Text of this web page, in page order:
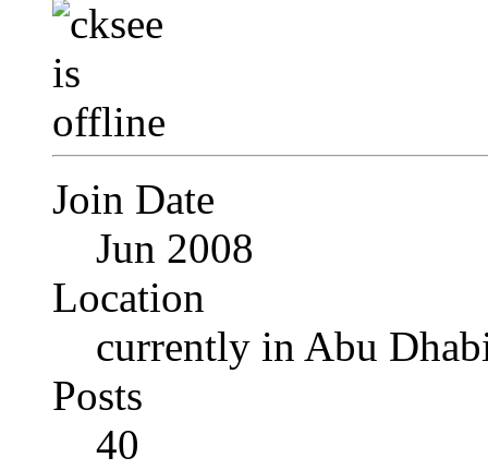
Join Date
Jun 2008
Location
currently in Abu
Posts
40